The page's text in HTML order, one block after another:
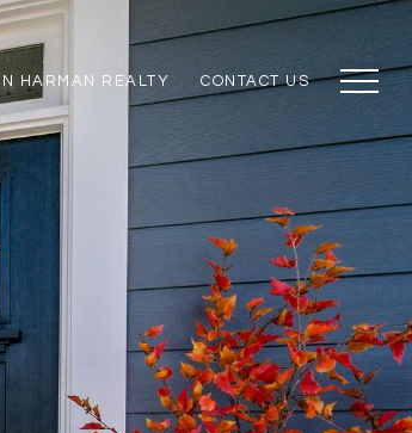
HARMAN REALTY CONTACT US